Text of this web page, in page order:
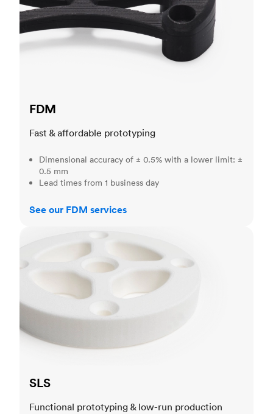
FDM
Fast & affordable prototyping
Dimensional accuracy of ± 0.5% with a lower limit: ±
0.5 mm
Lead times from 1 business day
See our FDM services
SLS
Functional prototyping & low-run production